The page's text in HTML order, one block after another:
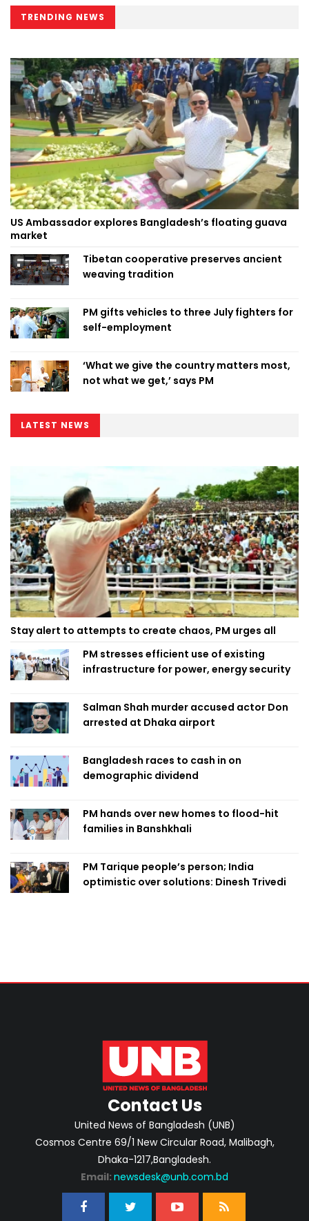
TRENDING NEWS
US Ambassador explores Bangladesh’s floating guava
market
Tibetan cooperative preserves ancient
weaving tradition
PM gifts vehicles to three July fighters for
self-employment
‘What we give the country matters most,
not what we get,’ says PM
LATEST NEWS
Stay alert to attempts to create chaos, PM urges all
PM stresses efficient use of existing
infrastructure for power, energy security
Salman Shah murder accused actor Don
arrested at Dhaka airport
Bangladesh races to cash in on
demographic dividend
PM hands over new homes to flood-hit
families in Banshkhali
PM Tarique people’s person; India
optimistic over solutions: Dinesh Trivedi
Contact Us
United News of Bangladesh (UNB)
Cosmos Centre 69/1 New Circular Road, Malibagh,
Dhaka-1217,Bangladesh.
Email: newsdesk@unb.com.bd